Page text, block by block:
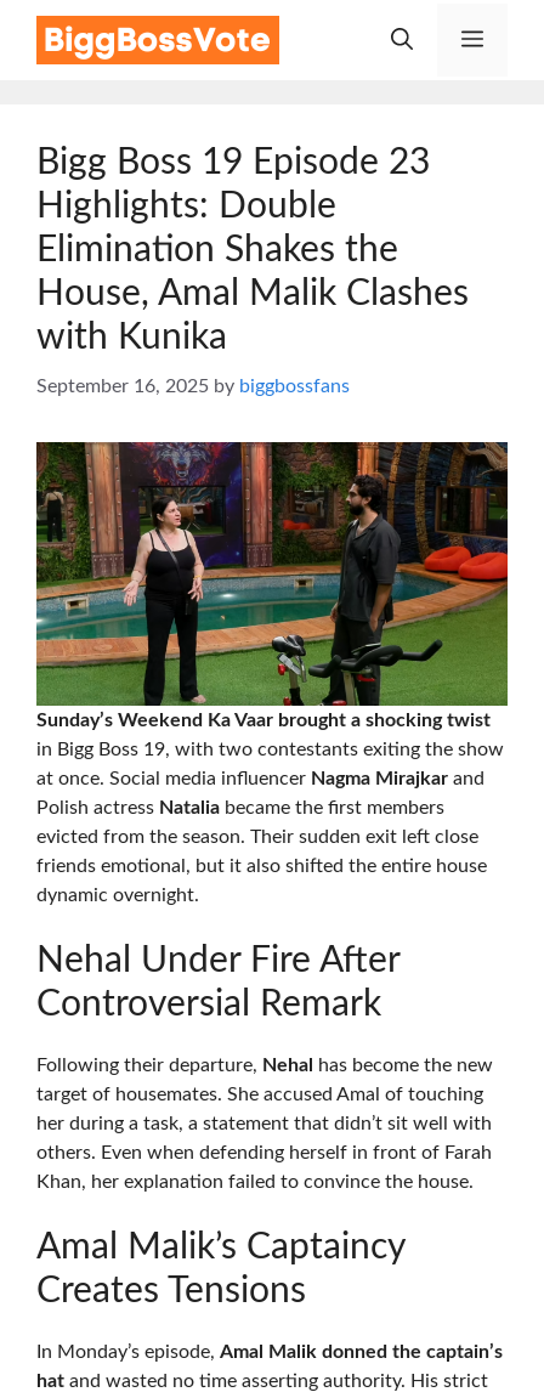
Menu
Bigg Boss 19 Episode 23
Highlights: Double
Elimination Shakes the
House, Amal Malik Clashes
with Kunika
September 16, 2025 by biggbossfans
Sunday’s Weekend Ka Vaar brought a shocking twist
in Bigg Boss 19, with two contestants exiting the show
at once. Social media influencer Nagma Mirajkar and
Polish actress Natalia became the first members
evicted from the season. Their sudden exit left close
friends emotional, but it also shifted the entire house
dynamic overnight.
Nehal Under Fire After
Controversial Remark
Following their departure, Nehal
has become the new
target of housemates. She accused Amal of touching
her during a task, a statement that didn’t sit well with
others. Even when defending herself in front of Farah
Khan, her explanation failed to convince the house.
Amal Malik’s Captaincy
Creates Tensions
In Monday’s episode, Amal Malik donned the captain’s
hat and wasted no time asserting authority. His strict